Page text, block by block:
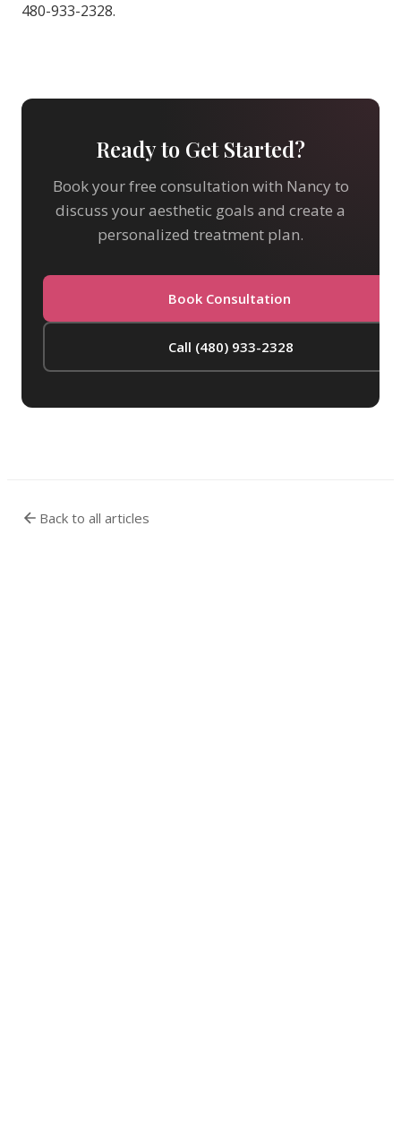
480-933-2328.
Ready to Get Started?
Book your free consultation with Nancy to
discuss your aesthetic goals and create a
personalized treatment plan.
Book Consultation
Call (480) 933-2328
Back to all articles